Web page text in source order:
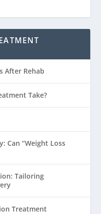
After Rehab
Take?
Can “Weight Loss
Tailoring
Treatment